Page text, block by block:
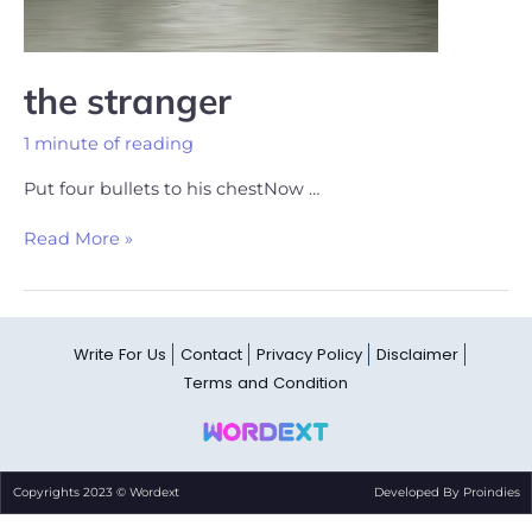
the stranger
1 minute of reading
Put four bullets to his chestNow …
Read More »
Write For Us Contact Privacy Policy
Disclaimer
Terms and Condition
Copyrights 2023 © Wordext Developed By Proindies